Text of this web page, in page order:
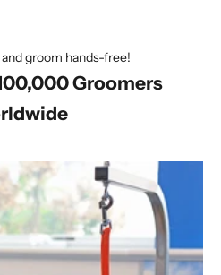
groom hands-free!
Groomers